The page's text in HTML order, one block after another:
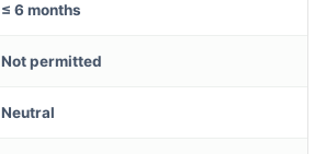
≤ 6 months
Not permitted
Neutral